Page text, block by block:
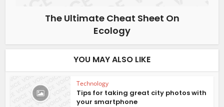
The Ultimate Cheat Sheet On
Ecology
YOU MAY ALSO LIKE
Technology
Tips for taking great city photos with
your smartphone